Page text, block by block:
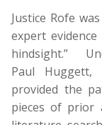
Justice Rofe
expert
hindsight.”
Paul Huggett,
provided the
pieces of